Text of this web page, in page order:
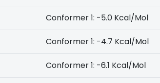
Conformer 1: -5.0 Kcal/Mol
Conformer 1: -4.7 Kcal/Mol
Conformer 1: -6.1 Kcal/Mol